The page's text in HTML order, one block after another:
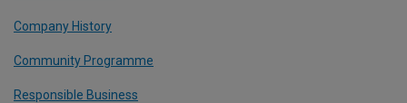
Company History
Community Programme
Responsible Business